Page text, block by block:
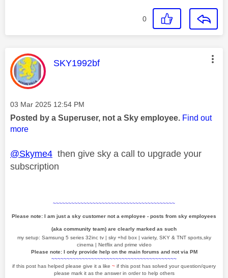
0
This message was authored by:
SKY1992bf
Message posted on
‎03 Mar 2025 12:54 PM
Posted by a Superuser, not a Sky employee. Find out
more
@Skyme4 then give sky a call to upgrade your
subscription
~~~~~~~~~~~~~~~~~~~~~~~~~~~~~~~~~~~~~~~~
Please note: I am just a sky customer not a employee - posts from sky employees
(aka community team) are clearly marked as such
my setup: Samsung 5 series 32inc tv | sky +hd box | variety, SKY & TNT sports,sky
cinema | Netflix and prime video
Please note: I only provide help on the main forums and not via PM
~~~~~~~~~~~~~~~~~~~~~~~~~~~~~~~~~~~~~~~~~
if this post has helped please give it a like ~ if this post has solved your question/query
please mark it as the answer in order to help others